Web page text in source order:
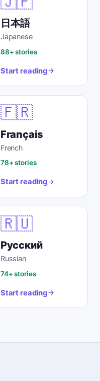
日本語
Japanese
88+ stories
Start reading
🇫🇷
Français
French
78+ stories
Start reading
🇷🇺
Русский
Russian
74+ stories
Start reading